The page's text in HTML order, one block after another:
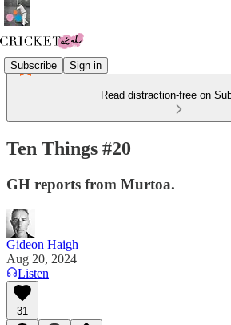
Subscribe Sign in
Read distraction-free on
Ten Things #20
GH reports from Murtoa.
Gideon Haigh
Aug 20, 2024
Listen
31